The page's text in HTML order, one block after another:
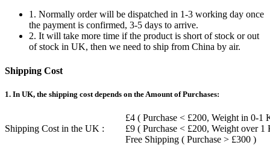
1. Normally order will be dispatched in 1-3 working day once
the payment is confirmed, 3-5 days to arrive.
2. It will take more time if the product is short of stock or out
of stock in UK, then we need to ship from China by air.
Shipping Cost
1. In UK, the shipping cost depends on the Amount of Purchases:
Shipping Cost in the UK :
£4 ( Purchase < £200, Weight in 0-1
£9 ( Purchase < £200, Weight over 1
Free Shipping ( Purchase > £300 )